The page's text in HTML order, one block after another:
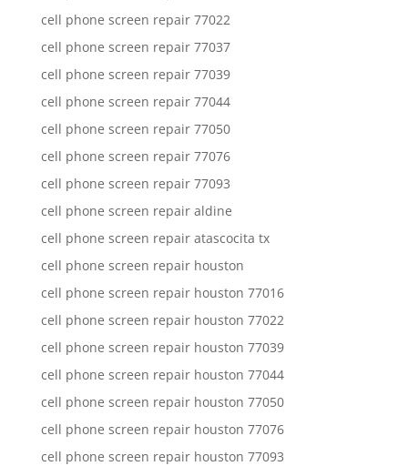
cell phone screen repair 77022
cell phone screen repair 77037
cell phone screen repair 77039
cell phone screen repair 77044
cell phone screen repair 77050
cell phone screen repair 77076
cell phone screen repair 77093
cell phone screen repair aldine
cell phone screen repair atascocita tx
cell phone screen repair houston
cell phone screen repair houston 77016
cell phone screen repair houston 77022
cell phone screen repair houston 77039
cell phone screen repair houston 77044
cell phone screen repair houston 77050
cell phone screen repair houston 77076
cell phone screen repair houston 77093